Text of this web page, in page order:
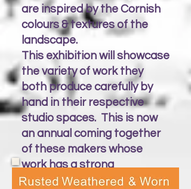
are inspired by the Cornish
colours & textures of the
landscape.
This exhibition will showcase
the variety of work they
both produce carefully by
hand in their respective
studio spaces. This is now
an annual coming together
of these makers whose
work has a strong
connection to St Ives.